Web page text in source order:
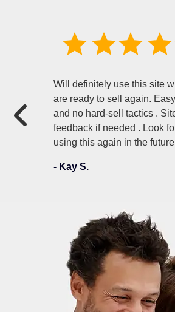
Will definitely use this site
are ready to sell again.
and no hard-sell tactics .
feedback if needed . Look
using this again in the
- Kay S.